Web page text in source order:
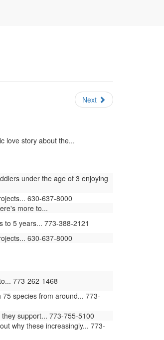
Next
love story about the...
under the age of 3 enjoying
630-637-8000
more to...
to 5 years... 773-388-2121
630-637-8000
773-262-1468
species from around... 773-
support... 773-755-5100
why these increasingly... 773-